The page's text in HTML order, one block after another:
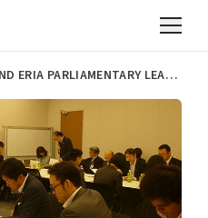
OECD AND ERIA PARLIAMENTARY LEAGUE JOINT MEETING